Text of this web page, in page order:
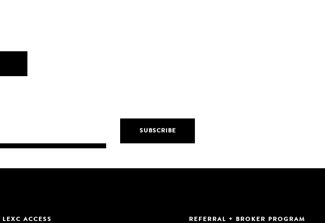
LEXC ACCESS REFERRAL + BROKER PROGRAM